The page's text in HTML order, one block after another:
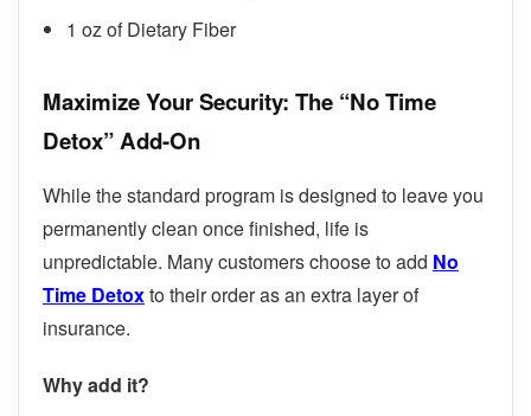
1 oz of Dietary Fiber
Maximize Your Security: The “No Time
Detox” Add-On
While the standard program is designed to leave you
permanently clean once finished, life is
unpredictable. Many customers choose to add No
Time Detoxto their order as an extra layer of
insurance.
Why add it?